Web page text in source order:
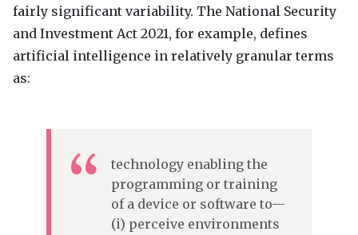
fairly significant variability. The National Security
and Investment Act 2021, for example, defines
artificial intelligence in relatively granular terms
as:
technology enabling the
programming or training
of a device or software to—
(i) perceive environments